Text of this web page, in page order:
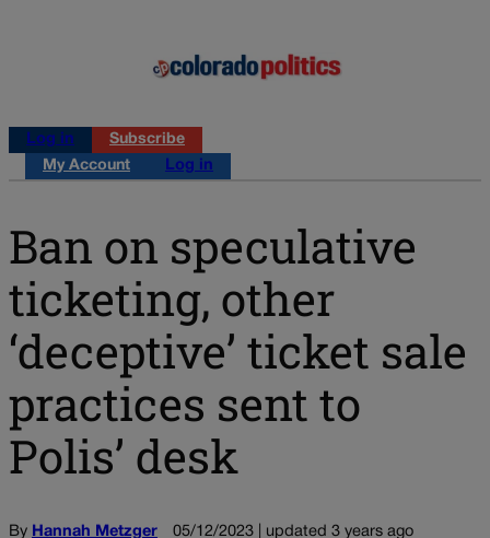
Log in
Subscribe
My Account
Log in
Ban on speculative
ticketing, other
‘deceptive’ ticket sale
practices sent to
Polis’ desk
By Hannah Metzger 05/12/2023 | updated 3 years ago